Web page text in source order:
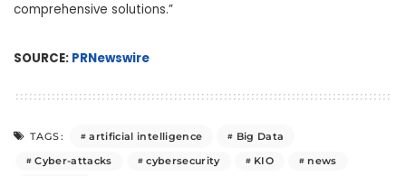
comprehensive solutions.”
SOURCE: PRNewswire
TAGS: artificial intelligence
Big Data
Cyber-attacks
cybersecurity KIO
news